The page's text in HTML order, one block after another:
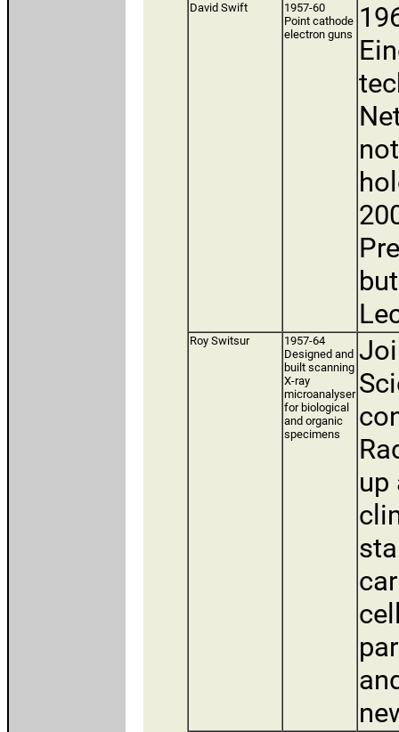
David Swift
1957-60
Point cathode
electron guns
Roy Switsur
1957-64
Designed and
built scanning
X-ray
microanalyser
for biological
and organic
specimens
up